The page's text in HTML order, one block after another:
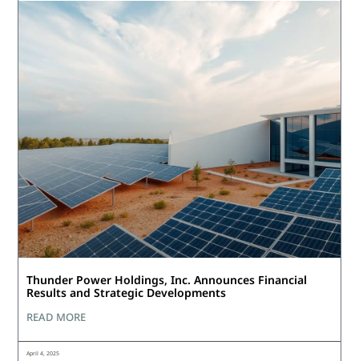
Thunder Power Holdings, Inc. Announces Financial
Results and Strategic Developments
READ MORE
April 4, 2025